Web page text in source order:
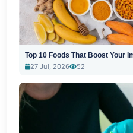
Top 10 Foods That Boost Your
27 Jul, 2026
52